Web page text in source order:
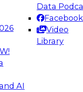
AI
Data
Facebook
Video
Library
on
&